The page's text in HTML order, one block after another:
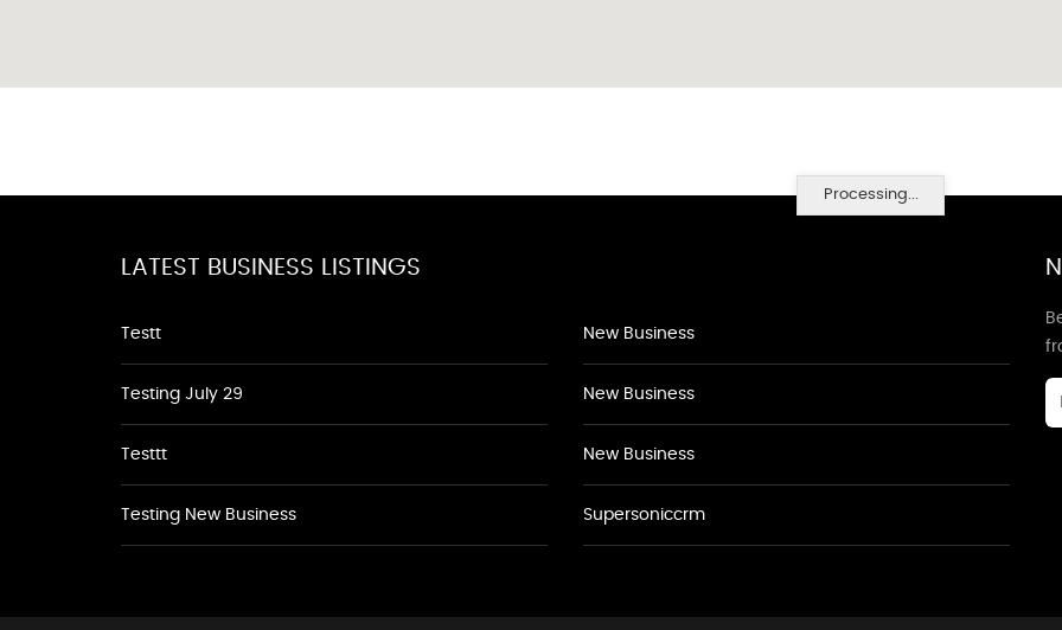
Processing...
LATEST BUSINESS LISTINGS
Testt
Testing July 29
Testtt
Testing New Business
New Business
New Business
New Business
Supersoniccrm